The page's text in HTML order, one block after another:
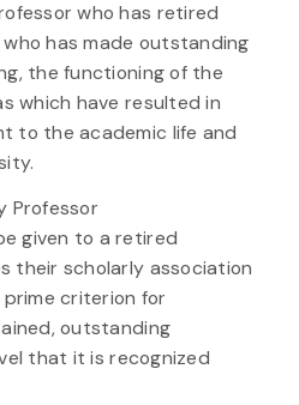
who has retired
has made outstanding
the functioning of the
which have resulted in
to the academic life and
Professor
given to a retired
their scholarly association
criterion for
outstanding
that it is recognized